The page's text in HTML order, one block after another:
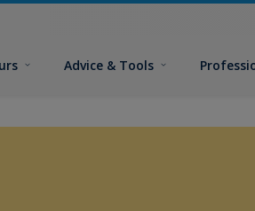
Advice & Tools